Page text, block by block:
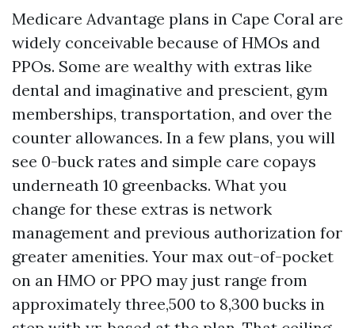
Medicare Advantage plans in Cape Coral are
widely conceivable because of HMOs and
PPOs. Some are wealthy with extras like
dental and imaginative and prescient, gym
memberships, transportation, and over the
counter allowances. In a few plans, you will
see 0-buck rates and simple care copays
underneath 10 greenbacks. What you
change for these extras is network
management and previous authorization for
greater amenities. Your max out-of-pocket
on an HMO or PPO may just range from
approximately three,500 to 8,300 bucks in